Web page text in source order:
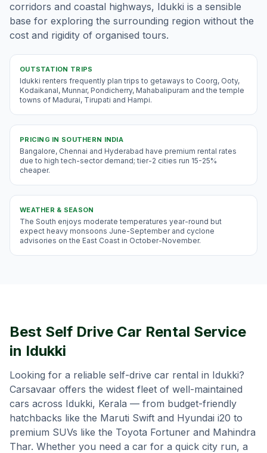
corridors and coastal highways, Idukki is a sensible
base for exploring the surrounding region without the
cost and rigidity of organised tours.
OUTSTATION TRIPS
Idukki renters frequently plan trips to getaways to Coorg, Ooty,
Kodaikanal, Munnar, Pondicherry, Mahabalipuram and the temple
towns of Madurai, Tirupati and Hampi.
PRICING IN SOUTHERN INDIA
Bangalore, Chennai and Hyderabad have premium rental rates
due to high tech-sector demand; tier-2 cities run 15-25%
cheaper.
WEATHER & SEASON
The South enjoys moderate temperatures year-round but
expect heavy monsoons June-September and cyclone
advisories on the East Coast in October-November.
Best Self Drive Car Rental Service
in Idukki
Looking for a reliable self-drive car rental in Idukki?
Carsavaar offers the widest fleet of well-maintained
cars across Idukki, Kerala — from budget-friendly
hatchbacks like the Maruti Swift and Hyundai i20 to
premium SUVs like the Toyota Fortuner and Mahindra
Thar. Whether you need a car for a quick city run, a